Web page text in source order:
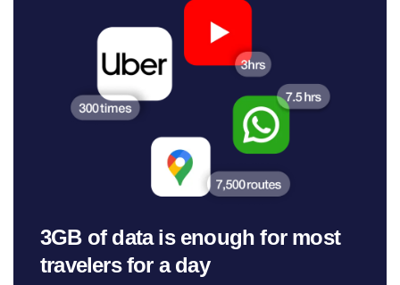
3GB of data is enough for most
travelers for a day